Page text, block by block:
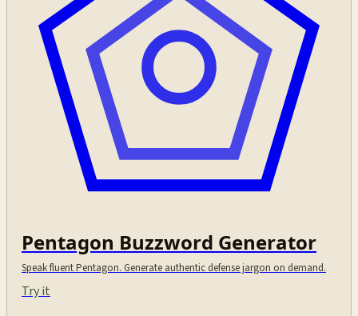
Pentagon Buzzword Generator
Speak fluent Pentagon. Generate authentic defense jargon on demand.
Try it